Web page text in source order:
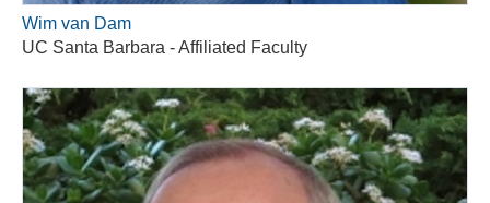
Wim van Dam
UC Santa Barbara - Affiliated Faculty